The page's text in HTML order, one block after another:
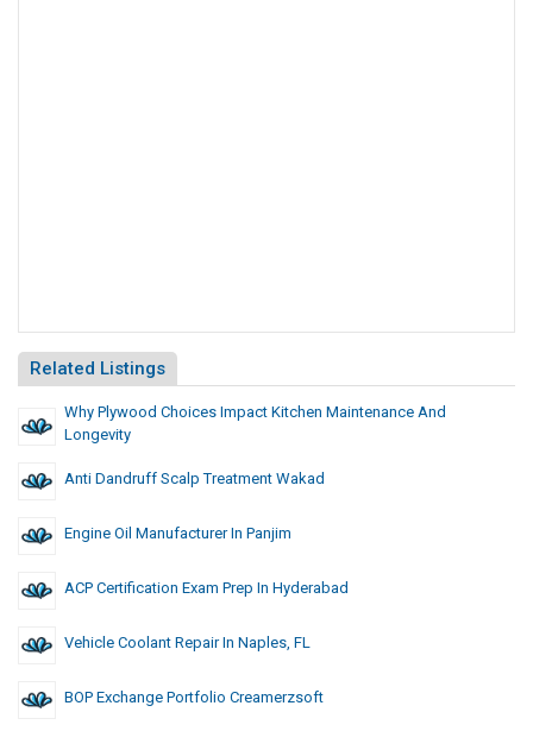
Related Listings
Why Plywood Choices Impact Kitchen Maintenance And
Longevity
Anti Dandruff Scalp Treatment Wakad
Engine Oil Manufacturer In Panjim
ACP Certification Exam Prep In Hyderabad
Vehicle Coolant Repair In Naples, FL
BOP Exchange Portfolio Creamerzsoft